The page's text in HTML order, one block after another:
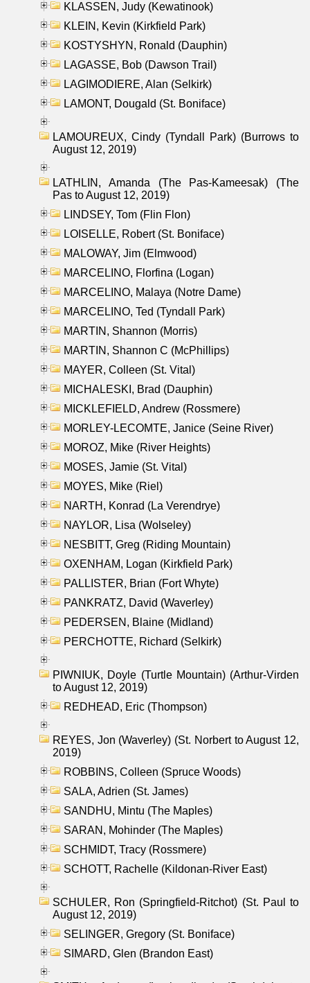
KLASSEN, Judy (Kewatinook)
KLEIN, Kevin (Kirkfield Park)
KOSTYSHYN, Ronald (Dauphin)
LAGASSE, Bob (Dawson Trail)
LAGIMODIERE, Alan (Selkirk)
LAMONT, Dougald (St. Boniface)
LAMOUREUX, Cindy (Tyndall Park) (Burrows to
August 12, 2019)
LATHLIN, Amanda (The Pas-Kameesak) (The
Pas to August 12, 2019)
LINDSEY, Tom (Flin Flon)
LOISELLE, Robert (St. Boniface)
MALOWAY, Jim (Elmwood)
MARCELINO, Florfina (Logan)
MARCELINO, Malaya (Notre Dame)
MARCELINO, Ted (Tyndall Park)
MARTIN, Shannon (Morris)
MARTIN, Shannon C (McPhillips)
MAYER, Colleen (St. Vital)
MICHALESKI, Brad (Dauphin)
MICKLEFIELD, Andrew (Rossmere)
MORLEY-LECOMTE, Janice (Seine River)
MOROZ, Mike (River Heights)
MOSES, Jamie (St. Vital)
MOYES, Mike (Riel)
NARTH, Konrad (La Verendrye)
NAYLOR, Lisa (Wolseley)
NESBITT, Greg (Riding Mountain)
OXENHAM, Logan (Kirkfield Park)
PALLISTER, Brian (Fort Whyte)
PANKRATZ, David (Waverley)
PEDERSEN, Blaine (Midland)
PERCHOTTE, Richard (Selkirk)
PIWNIUK, Doyle (Turtle Mountain) (Arthur-Virden
to August 12, 2019)
REDHEAD, Eric (Thompson)
REYES, Jon (Waverley) (St. Norbert to August 12,
2019)
ROBBINS, Colleen (Spruce Woods)
SALA, Adrien (St. James)
SANDHU, Mintu (The Maples)
SARAN, Mohinder (The Maples)
SCHMIDT, Tracy (Rossmere)
SCHOTT, Rachelle (Kildonan-River East)
SCHULER, Ron (Springfield-Ritchot) (St. Paul to
August 12, 2019)
SELINGER, Gregory (St. Boniface)
SIMARD, Glen (Brandon East)